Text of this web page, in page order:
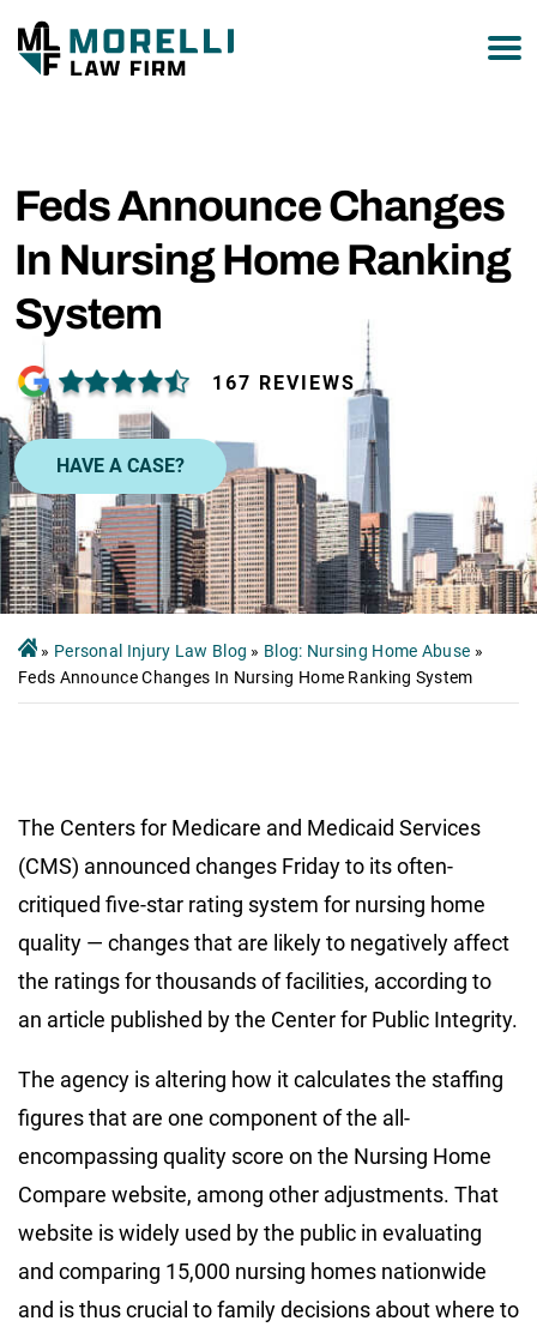
Feds Announce Changes
In Nursing Home Ranking
System
167 REVIEWS
HAVE A CASE?
» Personal Injury Law Blog » Blog: Nursing Home Abuse »
Feds Announce Changes In Nursing Home Ranking System
The Centers for Medicare and Medicaid Services
(CMS) announced changes Friday to its often-
critiqued five-star rating system for nursing home
quality — changes that are likely to negatively affect
the ratings for thousands of facilities, according to
an article published by the Center for Public Integrity.
The agency is altering how it calculates the staffing
figures that are one component of the all-
encompassing quality score on the Nursing Home
Compare website, among other adjustments. That
website is widely used by the public in evaluating
and comparing 15,000 nursing homes nationwide
and is thus crucial to family decisions about where to